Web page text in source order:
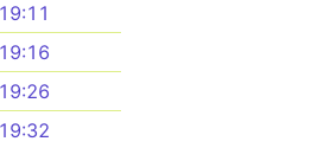
19:11
19:16
19:26
19:32